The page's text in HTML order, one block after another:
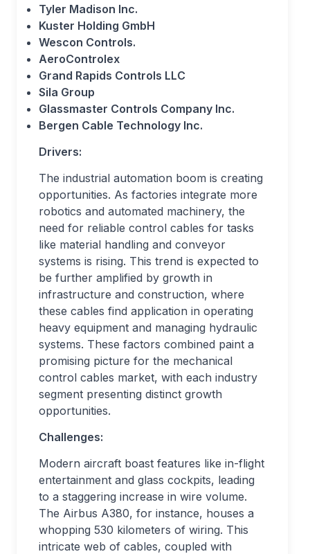
Tyler Madison Inc.
Kuster Holding GmbH
Wescon Controls.
AeroControlex
Grand Rapids Controls LLC
Sila Group
Glassmaster Controls Company Inc.
Bergen Cable Technology Inc.
Drivers:
The industrial automation boom is creating
opportunities. As factories integrate more
robotics and automated machinery, the
need for reliable control cables for tasks
like material handling and conveyor
systems is rising. This trend is expected to
be further amplified by growth in
infrastructure and construction, where
these cables find application in operating
heavy equipment and managing hydraulic
systems. These factors combined paint a
promising picture for the mechanical
control cables market, with each industry
segment presenting distinct growth
opportunities.
Challenges:
Modern aircraft boast features like in-flight
entertainment and glass cockpits, leading
to a staggering increase in wire volume.
The Airbus A380, for instance, houses a
whopping 530 kilometers of wiring. This
intricate web of cables, coupled with